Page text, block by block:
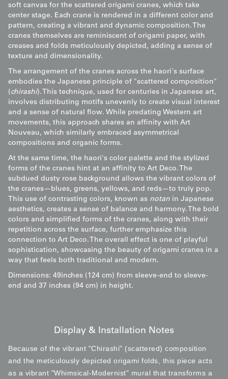
soft canvas for the scattered origami cranes, which take
center stage. Each crane is rendered in a different color and
pattern, creating a vibrant and dynamic composition. The
cranes themselves are reminiscent of origami paper, with
creases and folds meticulously depicted, adding a sense of
texture and dimensionality.
The arrangement of the cranes across the haori's surface
embodies the Japanese principle of "scattered composition"
( chirashi). This technique, used for centuries in Japanese art,
involves distributing motifs unevenly to create visual interest
and a sense of natural flow. While predating Western art
movements, this approach shares an affinity with Art
Nouveau, which similarly embraced asymmetrical
compositions and organic forms.
At the same time, the haori's color palette and the stylized
forms of the cranes hint at an affinity to Art Deco. The
subdued dusty rose background allows the vibrant colors of
the cranes—blues, greens, yellows, and reds—to truly pop.
This use of contrasting colors, known as notan in Japanese
aesthetics, creates a sense of balance and harmony. The bold
colors and simplified forms of the cranes, along with their
repetition across the surface, further emphasize this
connection to Art Deco. The overall effect is one of playful
sophistication, showcasing the beauty of origami cranes in a
way that feels both traditional and modern.
Dimensions: 49inches (124 cm) from sleeve-end to sleeve-
end and 37 inches (94 cm) in height.
Display & Installation Notes
Because of the vibrant "Chirashi" (scattered) composition
and the meticulously depicted origami folds, this piece acts
as a vibrant "Whimsical-Modernist" mural that transforms a